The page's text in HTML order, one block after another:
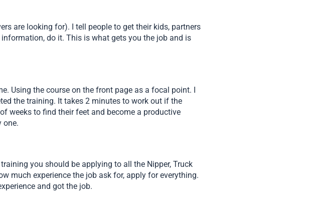
are looking for). I tell people to get their kids, partners
do it. This is what gets you the job and is
Using the course on the front page as a focal point. I
the training. It takes 2 minutes to work out if the
weeks to find their feet and become a productive
one.
you should be applying to all the Nipper, Truck
much experience the job ask for, apply for everything.
and got the job.